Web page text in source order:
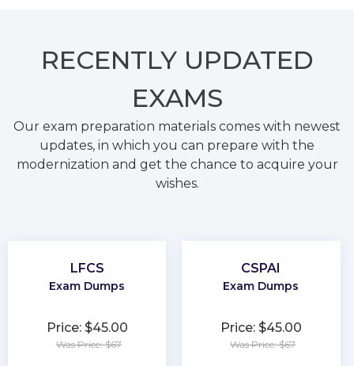
RECENTLY UPDATED
EXAMS
Our exam preparation materials comes with newest
updates, in which you can prepare with the
modernization and get the chance to acquire your
wishes.
LFCS
Exam Dumps
Price: $45.00
Was Price: $67
CSPAI
Exam Dumps
Price: $45.00
Was Price: $67